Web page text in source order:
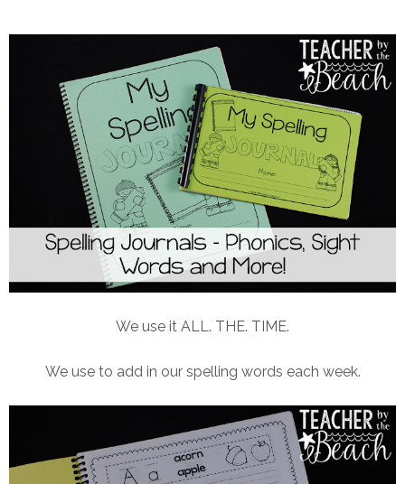
We use it ALL. THE. TIME.
We use to add in our spelling words each week.